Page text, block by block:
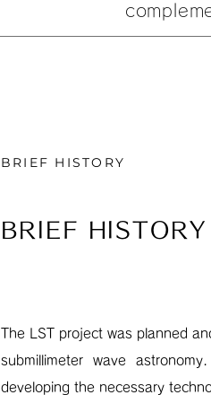
BRIEF HISTORY
BRIEF HISTORY
The LST project was planned
submillimeter wave
developing the necessary